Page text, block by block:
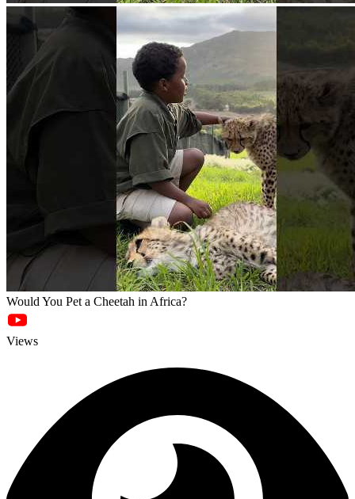
Would You Pet a Cheetah in Africa?
Views